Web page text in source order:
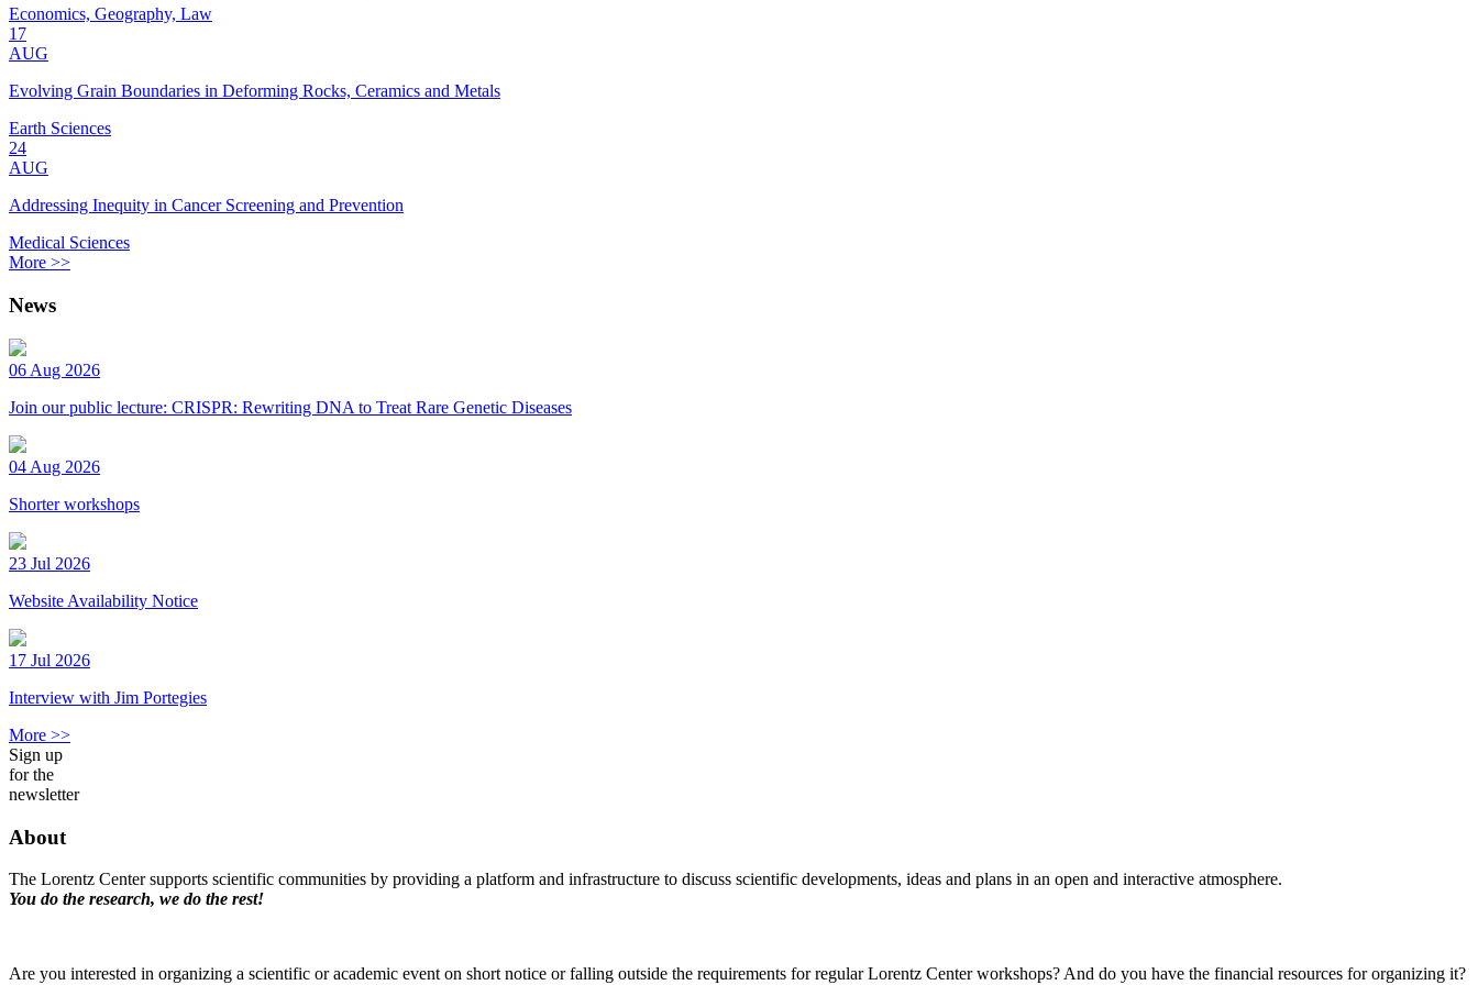
Economics, Geography, Law
17
AUG
Evolving Grain Boundaries in Deforming Rocks, Ceramics and Metals
Earth Sciences
24
AUG
Addressing Inequity in Cancer Screening and Prevention
Medical Sciences
More >>
News
06 Aug 2026
Join our public lecture: CRISPR: Rewriting DNA to Treat Rare Genetic Diseases
04 Aug 2026
Shorter workshops
23 Jul 2026
Website Availability Notice
17 Jul 2026
Interview with Jim Portegies
More >>
Sign up
for the
newsletter
About
The Lorentz Center supports scientific communities by providing a platform and infrastructure to discuss scientific developments, ideas and plans in an open and interactive atmosphere.
You do the research, we do the rest!
Are you interested in organizing a scientific or academic event on short notice or falling outside the requirements for regular Lorentz Center workshops? And do you have the financial resources for organizing it?